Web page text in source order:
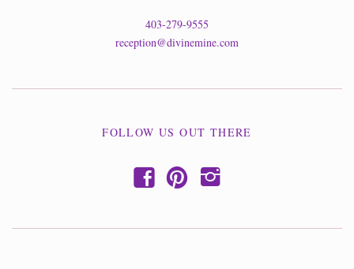
403-279-9555
reception@divinemine.com
FOLLOW US OUT THERE
f p i